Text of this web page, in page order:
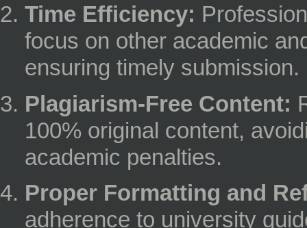
Time Efficiency:
focus on other academic
ensuring timely submission.
Plagiarism-Free Content:
100% original content,
academic penalties.
Proper Formatting and
adherence to university